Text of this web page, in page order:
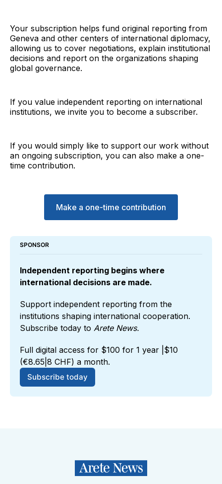
Your subscription helps fund original reporting from
Geneva and other centers of international diplomacy,
allowing us to cover negotiations, explain institutional
decisions and report on the organizations shaping
global governance.
If you value independent reporting on international
institutions, we invite you to become a subscriber.
If you would simply like to support our work without
an ongoing subscription, you can also make a one-
time contribution.
Make a one-time contribution
SPONSOR
Independent reporting begins where
international decisions are made.
Support independent reporting from the
institutions shaping international cooperation.
Subscribe today to Arete News.
Full digital access for $100 for 1 year |$10
(€8.65|8 CHF) a month.
Subscribe today